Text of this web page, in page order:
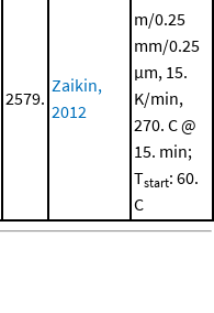
2579.
Zaikin,
2012
m/0.25
mm/0.25
μm, 15.
K/min,
270. C @
15. min;
Tstart: 60.
C